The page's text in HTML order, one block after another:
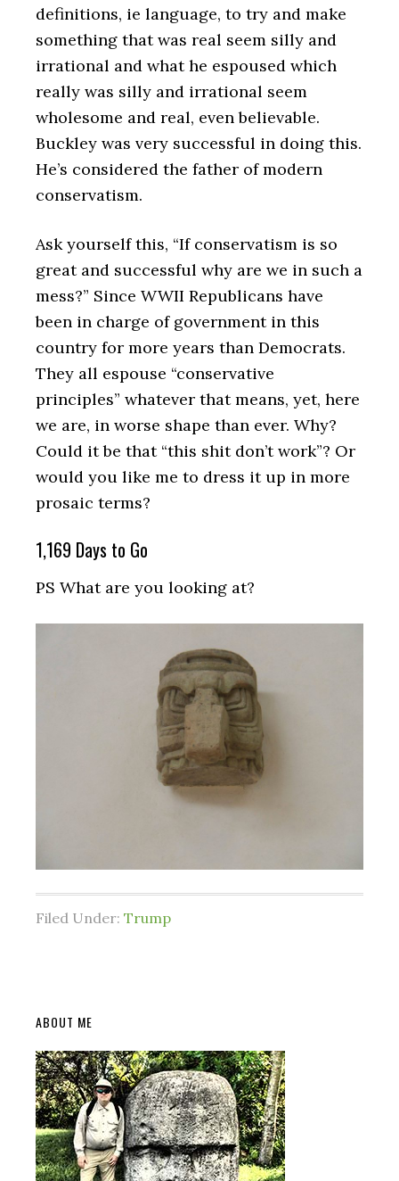
definitions, ie language, to try and make
something that was real seem silly and
irrational and what he espoused which
really was silly and irrational seem
wholesome and real, even believable.
Buckley was very successful in doing this.
He’s considered the father of modern
conservatism.
Ask yourself this, “If conservatism is so
great and successful why are we in such a
mess?” Since WWII Republicans have
been in charge of government in this
country for more years than Democrats.
They all espouse “conservative
principles” whatever that means, yet, here
we are, in worse shape than ever. Why?
Could it be that “this shit don’t work”? Or
would you like me to dress it up in more
prosaic terms?
1,169 Days to Go
PS What are you looking at?
Filed Under:Trump
Primary
Sidebar
ABOUT ME